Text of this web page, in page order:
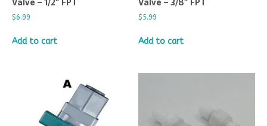
$6.99
Add to cart
$5.99
Add to cart